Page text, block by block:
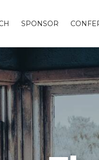
SPONSOR